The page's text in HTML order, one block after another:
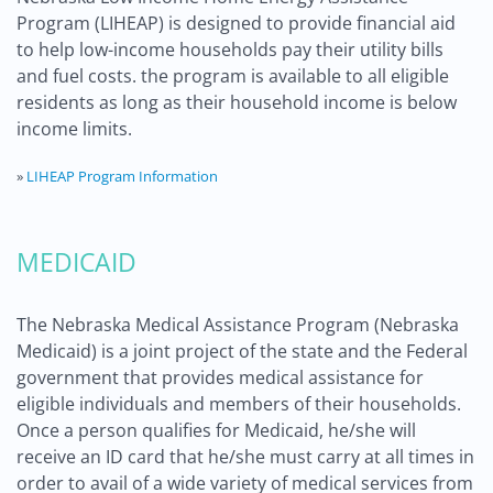
Program (LIHEAP) is designed to provide financial aid
to help low-income households pay their utility bills
and fuel costs. the program is available to all eligible
residents as long as their household income is below
income limits.
» LIHEAP Program Information
MEDICAID
The Nebraska Medical Assistance Program (Nebraska
Medicaid) is a joint project of the state and the Federal
government that provides medical assistance for
eligible individuals and members of their households.
Once a person qualifies for Medicaid, he/she will
receive an ID card that he/she must carry at all times in
order to avail of a wide variety of medical services from